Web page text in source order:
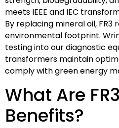
meets IEEE and IEC
By replacing mineral oil, FR3
environmental footprint.
testing into our diagnostic
transformers maintain
comply with green energy
What Are
Benefits?